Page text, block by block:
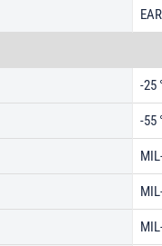
-25
-55